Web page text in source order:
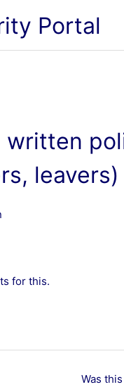
Portal
written
for this.
Was